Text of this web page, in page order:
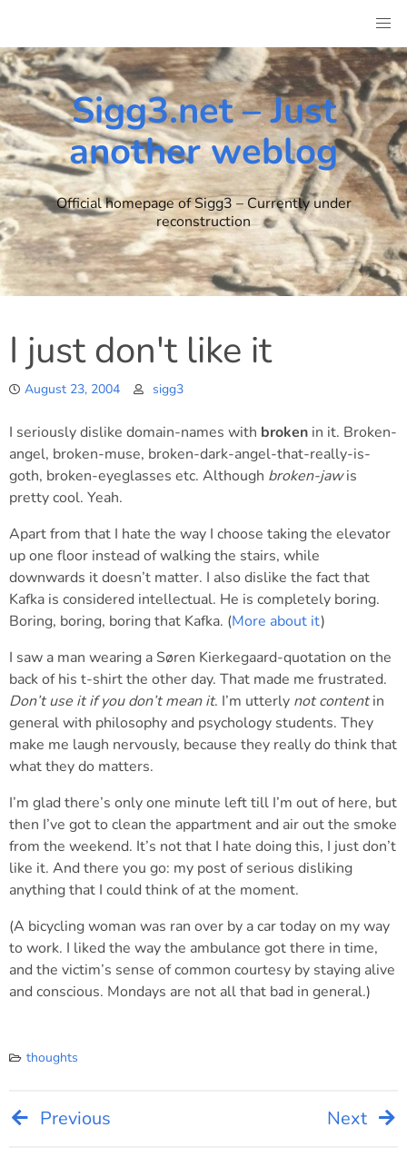
content
Sigg3.net – Just
another weblog
Official homepage of Sigg3 – Currently under
reconstruction
I just don't like it
August 23, 2004 sigg3
I seriously dislike domain-names with broken in it. Broken-
angel, broken-muse, broken-dark-angel-that-really-is-
goth, broken-eyeglasses etc. Although broken-jawis
pretty cool. Yeah.
Apart from that I hate the way I choose taking the elevator
up one floor instead of walking the stairs, while
downwards it doesn’t matter. I also dislike the fact that
Kafka is considered intellectual. He is completely boring.
Boring, boring, boring that Kafka. (More about it)
I saw a man wearing a Søren Kierkegaard-quotation on the
back of his t-shirt the other day. That made me frustrated.
Don’t use it if you don’t mean it. I’m utterly not contentin
general with philosophy and psychology students. They
make me laugh nervously, because they really do think that
what they do matters.
I’m glad there’s only one minute left till I’m out of here, but
then I’ve got to clean the appartment and air out the smoke
from the weekend. It’s not that I hate doing this, I just don’t
like it. And there you go: my post of serious disliking
anything that I could think of at the moment.
(A bicycling woman was ran over by a car today on my way
to work. I liked the way the ambulance got there in time,
and the victim’s sense of common courtesy by staying alive
and conscious. Mondays are not all that bad in general.)
thoughts
Post
Previous Next